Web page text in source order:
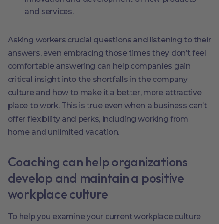
and services.
Asking workers crucial questions and listening to their
answers, even embracing those times they don’t feel
comfortable answering can help companies gain
critical insight into the shortfalls in the company
culture and how to make it a better, more attractive
place to work. This is true even when a business can’t
offer flexibility and perks, including working from
home and unlimited vacation.
Coaching can help organizations
develop and maintain a positive
workplace culture
To help you examine your current workplace culture